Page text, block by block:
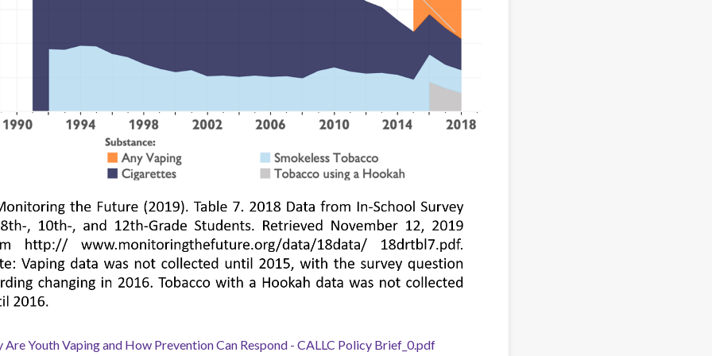
Are Youth Vaping and How Prevention Can Respond - CALLC Policy Brief_0.pdf